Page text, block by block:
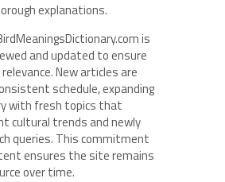
explanations.
is
and updated to ensure
relevance. New articles are
schedule, expanding
with fresh topics that
cultural trends and newly
queries. This commitment
ensures the site remains
over time.